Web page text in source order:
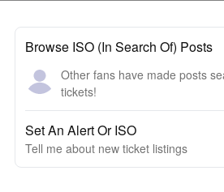
Browse ISO (In Search Of) Posts
Other fans have made posts
tickets!
Set An Alert Or ISO
Tell me about new ticket listings